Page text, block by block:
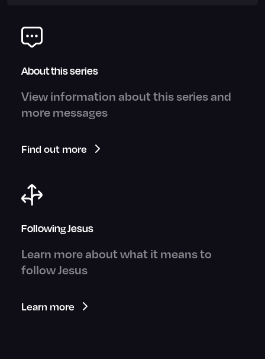
About this series
View information about this series and
more messages
Find out more
Following Jesus
Learn more about what it means to
follow Jesus
Learn more